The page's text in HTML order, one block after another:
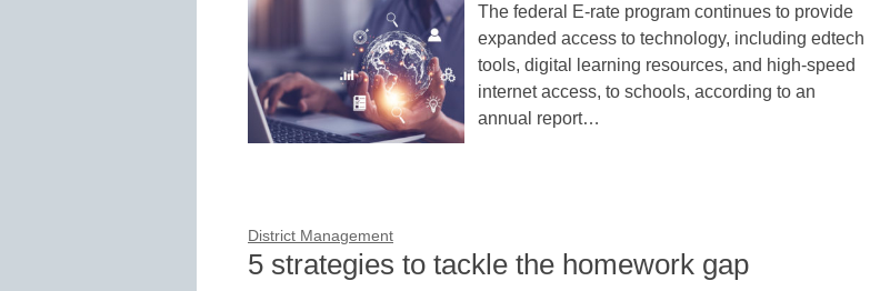
The federal E-rate program continues to provide
expanded access to technology, including edtech
tools, digital learning resources, and high-speed
internet access, to schools, according to an
annual report…
District Management
5 strategies to tackle the homework gap